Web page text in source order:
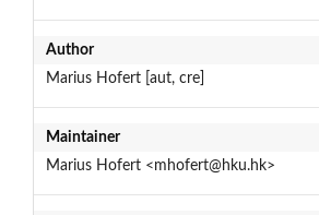
Author
Marius Hofert [aut, cre]
Maintainer
Marius Hofert <mhofert@hku.hk>